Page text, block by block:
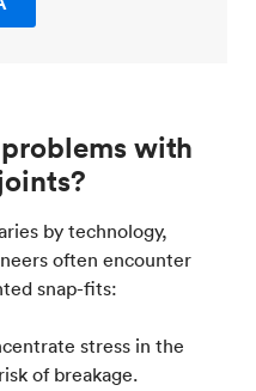
with
by technology,
often encounter
snap-fits:
stress in the
of breakage.